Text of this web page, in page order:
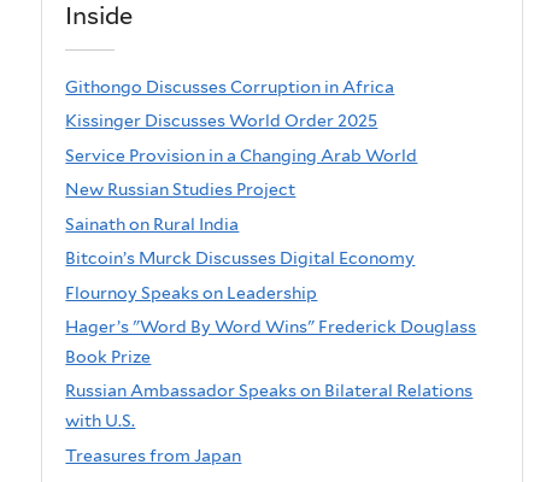
Inside
Githongo Discusses Corruption in Africa
Kissinger Discusses World Order 2025
Service Provision in a Changing Arab World
New Russian Studies Project
Sainath on Rural India
Bitcoin’s Murck Discusses Digital Economy
Flournoy Speaks on Leadership
Hager’s "Word By Word Wins" Frederick Douglass
Book Prize
Russian Ambassador Speaks on Bilateral Relations
with U.S.
Treasures from Japan